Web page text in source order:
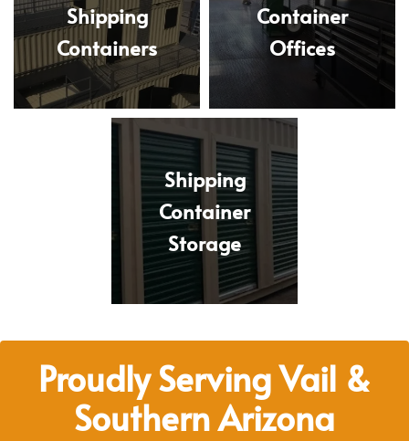
Shipping
Containers
Container
Offices
Shipping
Container
Storage
Proudly Serving Vail &
Southern Arizona